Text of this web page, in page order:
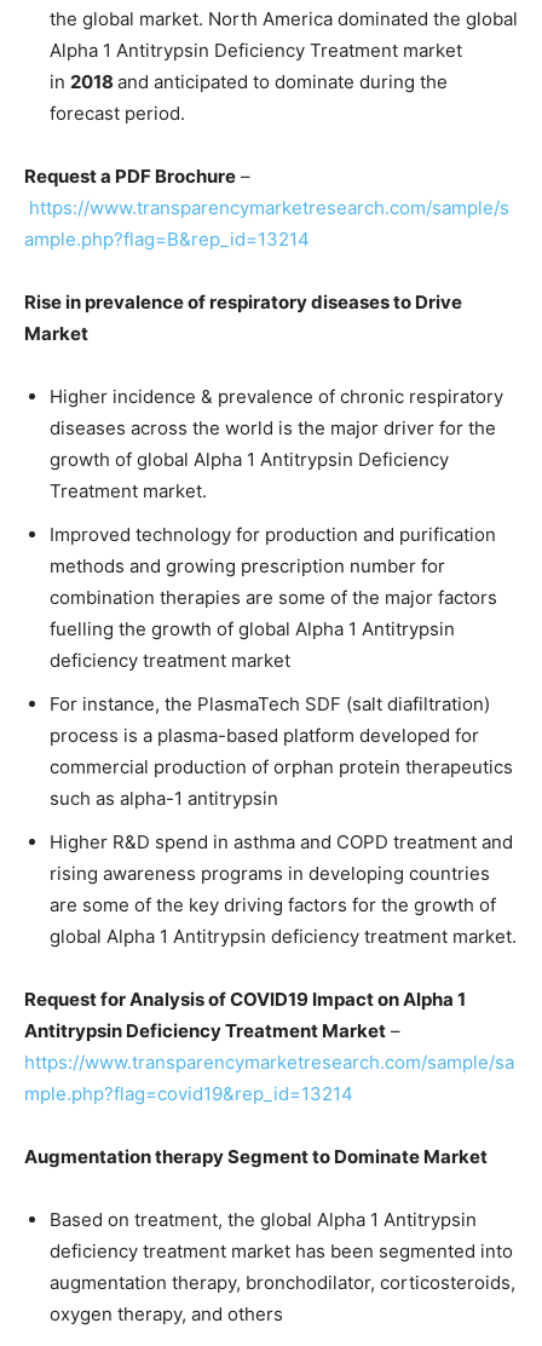
the global market. North America dominated the global
Alpha 1 Antitrypsin Deficiency Treatment market
in 2018 and anticipated to dominate during the
forecast period.
Request a PDF Brochure –
https://www.transparencymarketresearch.com/sample/s
ample.php?flag=B&rep_id=13214
Rise in prevalence of respiratory diseases to Drive
Market
Higher incidence & prevalence of chronic respiratory
diseases across the world is the major driver for the
growth of global Alpha 1 Antitrypsin Deficiency
Treatment market.
Improved technology for production and purification
methods and growing prescription number for
combination therapies are some of the major factors
fuelling the growth of global Alpha 1 Antitrypsin
deficiency treatment market
For instance, the PlasmaTech SDF (salt diafiltration)
process is a plasma-based platform developed for
commercial production of orphan protein therapeutics
such as alpha-1 antitrypsin
Higher R&D spend in asthma and COPD treatment and
rising awareness programs in developing countries
are some of the key driving factors for the growth of
global Alpha 1 Antitrypsin deficiency treatment market.
Request for Analysis of COVID19 Impact on Alpha 1
Antitrypsin Deficiency Treatment Market –
https://www.transparencymarketresearch.com/sample/sa
mple.php?flag=covid19&rep_id=13214
Augmentation therapy Segment to Dominate Market
Based on treatment, the global Alpha 1 Antitrypsin
deficiency treatment market has been segmented into
augmentation therapy, bronchodilator, corticosteroids,
oxygen therapy, and others